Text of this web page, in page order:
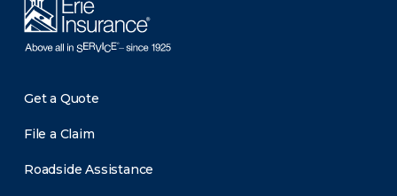
Get a Quote
File a Claim
Roadside Assistance